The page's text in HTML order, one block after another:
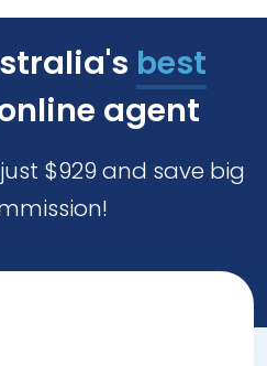
best
agent
$929 and save big